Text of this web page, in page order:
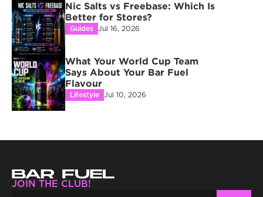
Nic Salts vs Freebase: Which Is
Better for Stores?
Guides Jul 16, 2026
What Your World Cup Team
Says About Your Bar Fuel
Flavour
Lifestyle Jul 10, 2026
JOIN THE CLUB!